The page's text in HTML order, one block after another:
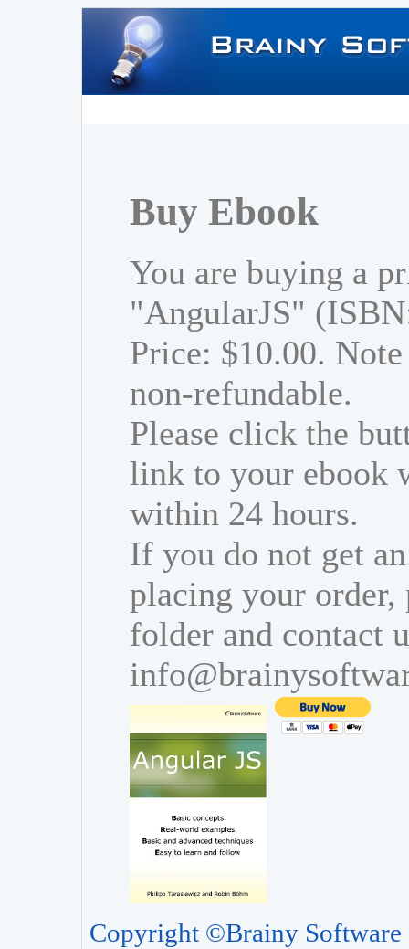
Buy Ebook
You are buying a
"AngularJS"
Price: $10.00.
non-refundable.
Please click the
link to your ebook
within 24 hours.
If you do not get
placing your order,
folder and contact
Copyright ©Brainy Software